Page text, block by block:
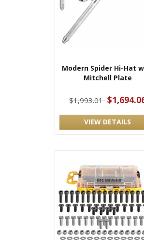
Modern Spider Hi-Hat
Mitchell Plate
$1,993.01
VIEW DETAILS